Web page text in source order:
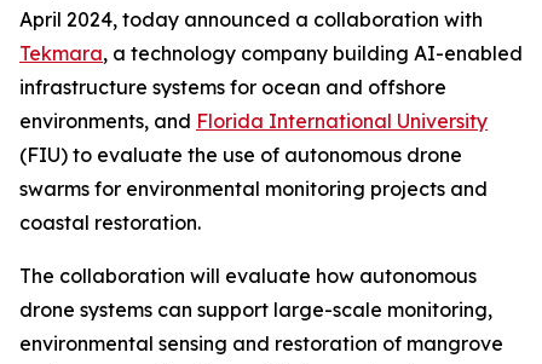
April 2024, today announced a collaboration with
Tekmara, a technology company building AI-enabled
infrastructure systems for ocean and offshore
environments, and Florida International University
(FIU) to evaluate the use of autonomous drone
swarms for environmental monitoring projects and
coastal restoration.
The collaboration will evaluate how autonomous
drone systems can support large-scale monitoring,
environmental sensing and restoration of mangrove